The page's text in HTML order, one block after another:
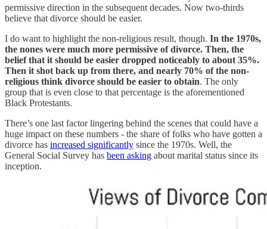
permissive direction in the subsequent decades. Now two-thirds
believe that divorce should be easier.
I do want to highlight the non-religious result, though. In the 1970s,
the nones were much more permissive of divorce. Then, the
belief that it should be easier dropped noticeably to about 35%.
Then it shot back up from there, and nearly 70% of the non-
religious think divorce should be easier to obtain. The only
group that is even close to that percentage is the aforementioned
Black Protestants.
There’s one last factor lingering behind the scenes that could have a
huge impact on these numbers - the share of folks who have gotten a
divorce has increased significantly since the 1970s. Well, the
General Social Survey has been asking about marital status since its
inception.